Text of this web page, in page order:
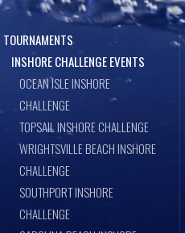
TOURNAMENTS
INSHORE CHALLENGE EVENTS
OCEAN ISLE INSHORE
CHALLENGE
TOPSAIL INSHORE CHALLENGE
WRIGHTSVILLE BEACH INSHORE
CHALLENGE
SOUTHPORT INSHORE
CHALLENGE